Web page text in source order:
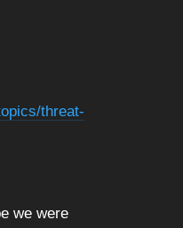
threat-
we were